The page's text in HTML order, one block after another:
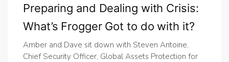
Preparing and Dealing with Crisis:
What’s Frogger Got to do with it?
Amber and Dave sit down with Steven Antoine,
Chief Security Officer, Global Assets Protection for